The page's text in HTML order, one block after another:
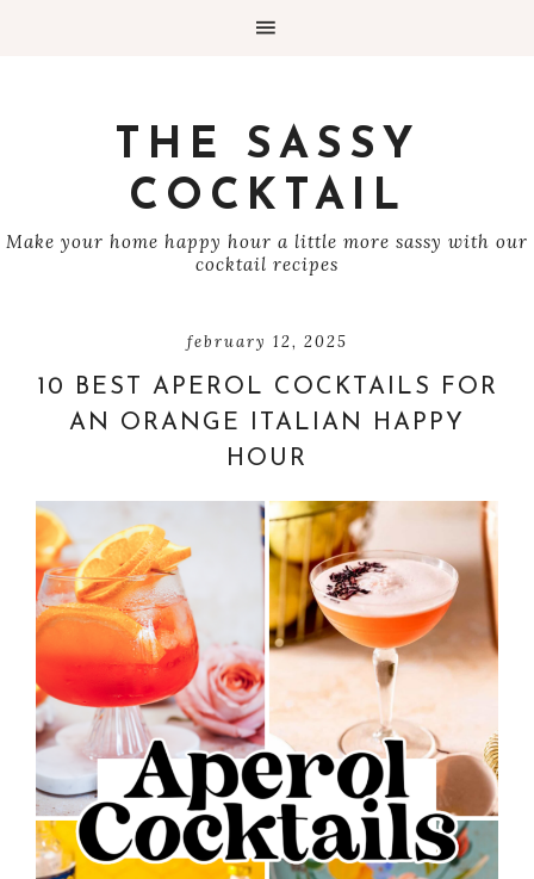
THE SASSY
COCKTAIL
Make your home happy hour a little more sassy with our
cocktail recipes
february 12, 2025
10 BEST APEROL COCKTAILS FOR
AN ORANGE ITALIAN HAPPY
HOUR